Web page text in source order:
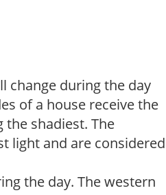
change during the day
of a house receive the
shadiest. The
light and are considered
the day. The western